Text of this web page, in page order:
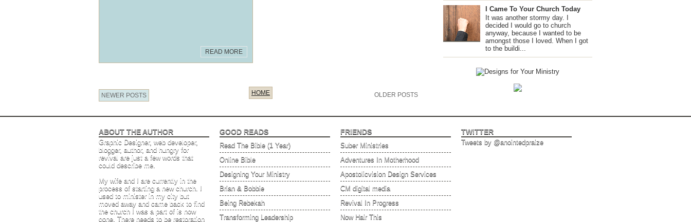
READ MORE
NEWER POSTS OLDER POSTS
HOME
I Came To Your Church Today
It was another stormy day. I
decided I would go to church
anyway, because I wanted to be
amongst those I loved. When I got
to the buildi...
ABOUT THE AUTHOR
Graphic Designer, web developer,
blogger, author, and hungry for
revival are just a few words that
could describe me.
My wife and I are currently in the
process of starting a new church. I
used to minister in my city but
moved away and came back to find
the church I was a part of is now
gone. There needs to be restoration
GOOD READS
Read The Bible (1 Year)
Online Bible
Designing Your Ministry
Brian & Bobbie
Being Rebekah
Transforming Leadership
FRIENDS
Suber Ministries
Adventures In Motherhood
Apostolicvision Design Services
CM digital media
Revival In Progress
Now Hair This
TWITTER
Tweets by @anointedpraize